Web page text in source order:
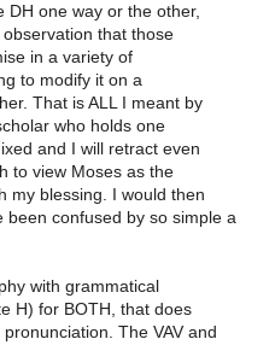
DH one way or the other,
that those
in a variety of
to modify it on a
That is ALL I meant by
who holds one
and I will retract even
to view Moses as the
my blessing. I would then
been confused by so simple a
with grammatical
H) for BOTH, that does
The VAV and